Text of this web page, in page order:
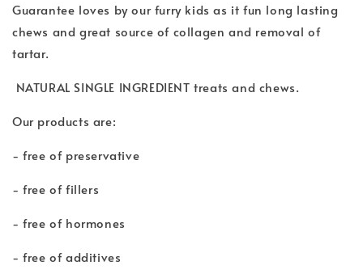
Guarantee loves by our furry kids as it fun long lasting
chews and great source of collagen and removal of
tartar.
NATURAL SINGLE INGREDIENT treats and chews.
Our products are:
- free of preservative
- free of fillers
- free of hormones
- free of additives